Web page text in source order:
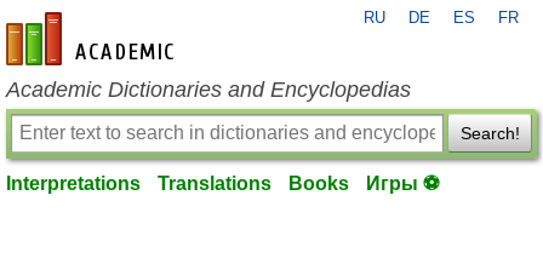
en-academic.com
RU DE ES FR
Academic Dictionaries and Encyclopedias
Search!
Interpretations Translations Books Игры ⚽